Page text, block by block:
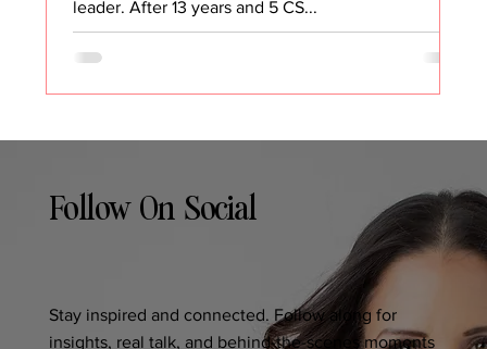
leader. After 13 years and 5 CS...
Follow On Social
Stay inspired and connected. Follow along for
insights, real talk, and behind-the-scenes moments